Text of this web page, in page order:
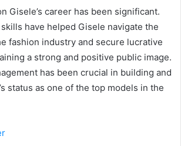
Gisele’s career has been significant.
have helped Gisele navigate the
fashion industry and secure lucrative
a strong and positive public image.
has been crucial in building and
status as one of the top models in the